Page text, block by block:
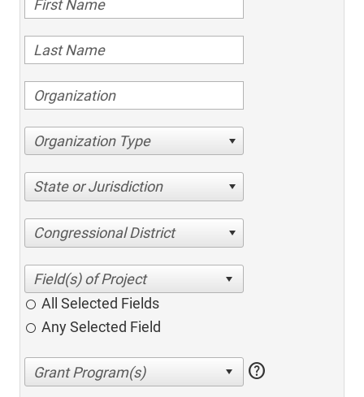
Organization Type
State or Jurisdiction
Congressional District
All Selected Fields
Any Selected Field
help